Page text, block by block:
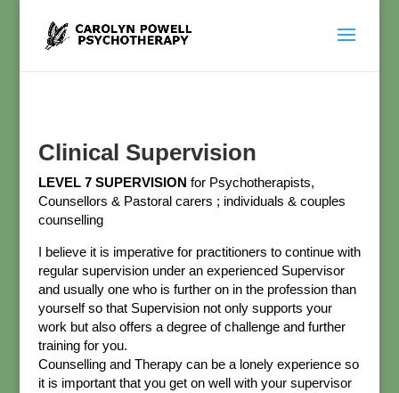
Clinical Supervision
LEVEL 7 SUPERVISION for Psychotherapists,
Counsellors & Pastoral carers ; individuals & couples
counselling
I believe it is imperative for practitioners to continue with
regular supervision under an experienced Supervisor
and usually one who is further on in the profession than
yourself so that Supervision not only supports your
work but also offers a degree of challenge and further
training for you.
Counselling and Therapy can be a lonely experience so
it is important that you get on well with your supervisor